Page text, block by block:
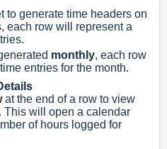
to generate time headers on
each row will represent a
monthly, each row
entries for the month.
at the end of a row to view
This will open a calendar
of hours logged for